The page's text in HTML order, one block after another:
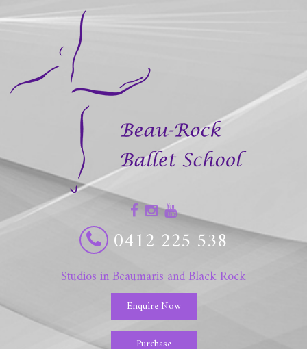
0412 225 538
Studios in Beaumaris and Black Rock
Enquire Now
Purchase